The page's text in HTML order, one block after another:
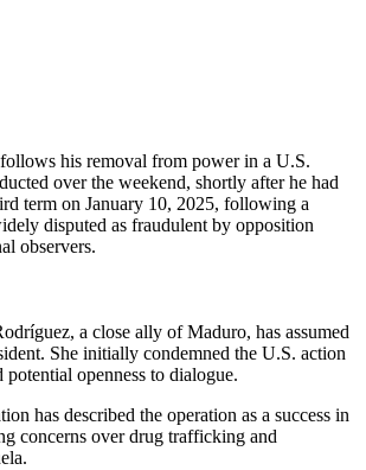
follows his removal from power in a U.S.
over the weekend, shortly after he had
term on January 10, 2025, following a
disputed as fraudulent by opposition
observers.
a close ally of Maduro, has assumed
She initially condemned the U.S. action
potential openness to dialogue.
has described the operation as a success in
concerns over drug trafficking and